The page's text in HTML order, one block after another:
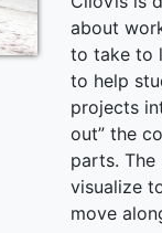
about
to take to
to help
projects
out” the
parts. The
visualize
move